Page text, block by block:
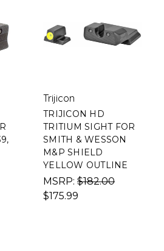
Trijicon
TRIJICON HD
TRITIUM SIGHT FOR
SMITH & WESSON
M&P SHIELD
YELLOW OUTLINE
MSRP: $182.00
$175.99